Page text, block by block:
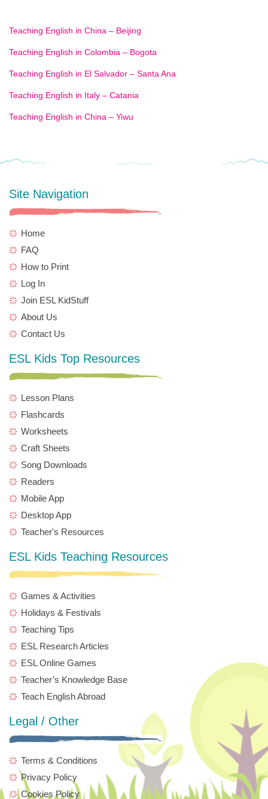
Teaching English in China – Beijing
Teaching English in Colombia – Bogota
Teaching English in El Salvador – Santa Ana
Teaching English in Italy – Catania
Teaching English in China – Yiwu
Site Navigation
Home
FAQ
How to Print
Log In
Join ESL KidStuff
About Us
Contact Us
ESL Kids Top Resources
Lesson Plans
Flashcards
Worksheets
Craft Sheets
Song Downloads
Readers
Mobile App
Desktop App
Teacher's Resources
ESL Kids Teaching Resources
Games & Activities
Holidays & Festivals
Teaching Tips
ESL Research Articles
ESL Online Games
Teacher’s Knowledge Base
Teach English Abroad
Legal / Other
Terms & Conditions
Privacy Policy
Cookies Policy